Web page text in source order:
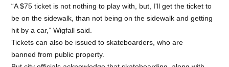
“A $75 ticket is not nothing to play with, but, I'll get the ticket to
be on the sidewalk, than not being on the sidewalk and getting
hit by a car,” Wigfall said.
Tickets can also be issued to skateboarders, who are
banned from public property.